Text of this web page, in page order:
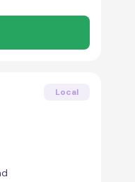
Local